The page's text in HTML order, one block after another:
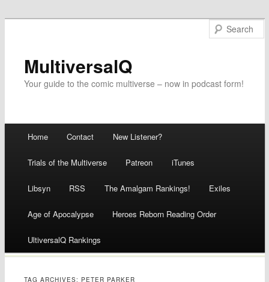
MultiversalQ
Your guide to the comic multiverse – now in podcast form!
Skip
to
content
Home Contact New Listener?
Trials of the Multiverse Patreon iTunes
Libsyn RSS The Amalgam Rankings! Exiles
Age of Apocalypse Heroes Reborn Reading Order
UltiversalQ Rankings
TAG ARCHIVES: PETER PARKER